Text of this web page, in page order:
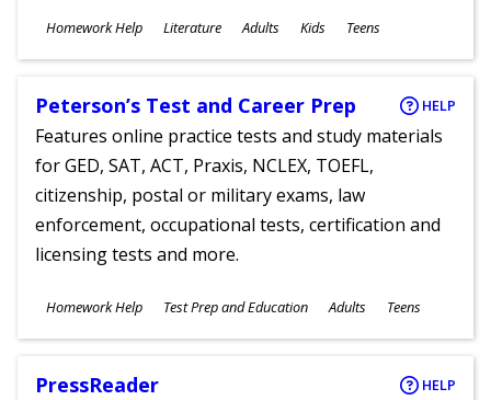
Subjects
Homework Help Literature
Ages
Adults Kids Teens
Peterson’s Test and Career Prep HELP
Features online practice tests and study materials
for GED, SAT, ACT, Praxis, NCLEX, TOEFL,
citizenship, postal or military exams, law
enforcement, occupational tests, certification and
licensing tests and more.
Subjects
Homework Help Test Prep and Education
Ages
Adults Teens
PressReader HELP